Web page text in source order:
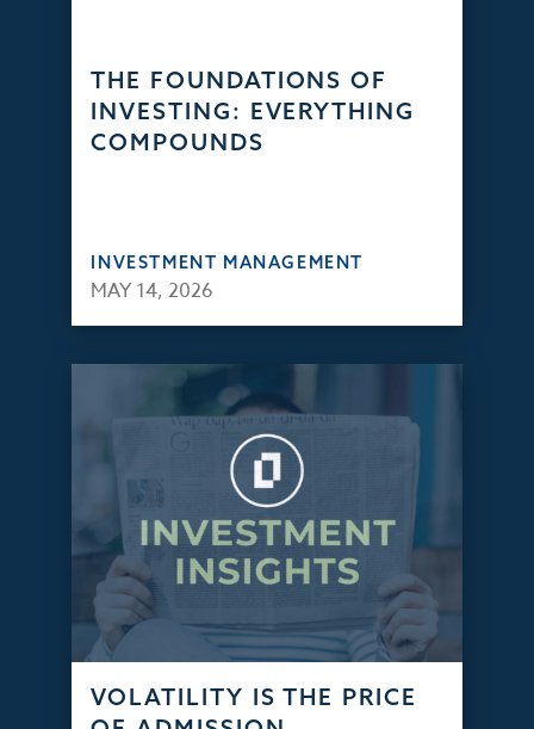
THE FOUNDATIONS OF
INVESTING: EVERYTHING
COMPOUNDS
INVESTMENT MANAGEMENT
MAY 14, 2026
VOLATILITY IS THE PRICE